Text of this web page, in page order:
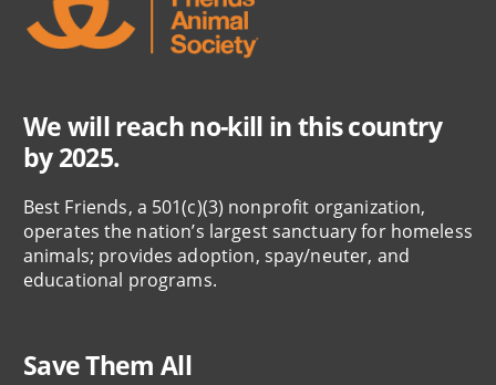
We will reach no-kill in this country
by 2025.
Best Friends, a 501(c)(3) nonprofit organization,
operates the nation’s largest sanctuary for homeless
animals; provides adoption, spay/neuter, and
educational programs.
Save Them All